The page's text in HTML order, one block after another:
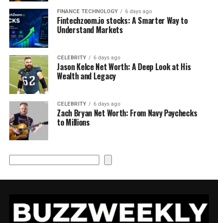
FINANCE TECHNOLOGY 6 days ago
Fintechzoom.io stocks: A Smarter Way to
Understand Markets
CELEBRITY 6 days ago
Jason Kelce Net Worth: A Deep Look at His
Wealth and Legacy
CELEBRITY 6 days ago
Zach Bryan Net Worth: From Navy Paychecks
to Millions
Search